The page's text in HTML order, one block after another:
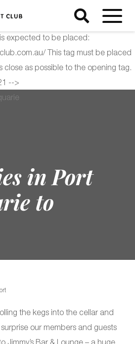
Please do not remove Activity name
Global Site Tag URL of the
expected to be placed:
This tag must be placed
close as possible to the opening tag.
-->
in Port
to
the kegs into the cellar and
our members and guests
Jimmy’s Bar & Lounge – a huge